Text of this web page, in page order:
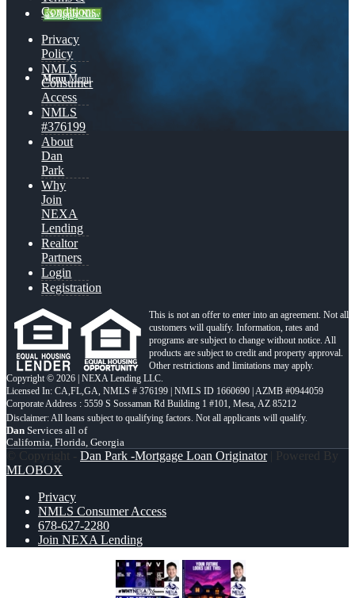
👍 Apply Now
Menu Menu
Conditions
Privacy
Policy
NMLS
Consumer
Access
NMLS
#376199
About
Dan
Park
Why
Join
NEXA
Lending
Realtor
Partners
Login
Registration
This is not an offer to enter into an agreement. Not all
customers will qualify. Information, rates and
programs are subject to change without notice. All
products are subject to credit and property approval.
Other restrictions and limitations may apply.
Copyright © 2026 | NEXA Lending LLC.
Licensed In: CA,FL,GA, NMLS # 376199 | NMLS ID 1660690 | AZMB #0944059
Corporate Address : 5559 S Sossaman Rd Building 1 #101, Mesa, AZ 85212
Dan Services all of
California, Florida, Georgia
© Copyright - Dan Park -Mortgage Loan Originator| Powered By
MLOBOX
Privacy
NMLS Consumer Access
678-627-2280
Join NEXA Lending